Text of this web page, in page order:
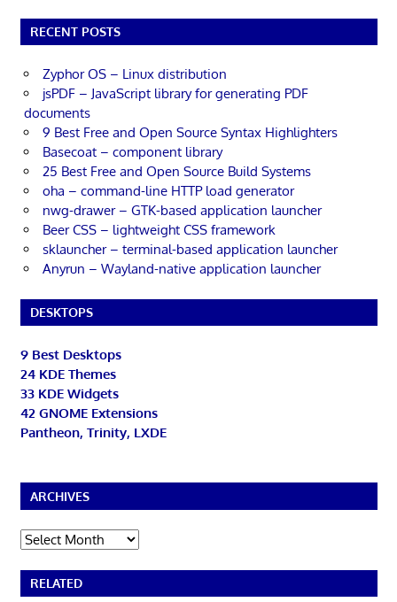
RECENT POSTS
Zyphor OS – Linux distribution
jsPDF – JavaScript library for generating PDF
documents
9 Best Free and Open Source Syntax Highlighters
Basecoat – component library
25 Best Free and Open Source Build Systems
oha – command-line HTTP load generator
nwg-drawer – GTK-based application launcher
Beer CSS – lightweight CSS framework
sklauncher – terminal-based application launcher
Anyrun – Wayland-native application launcher
DESKTOPS
9 Best Desktops
24 KDE Themes
33 KDE Widgets
42 GNOME Extensions
Pantheon, Trinity, LXDE
ARCHIVES
Archives
RELATED